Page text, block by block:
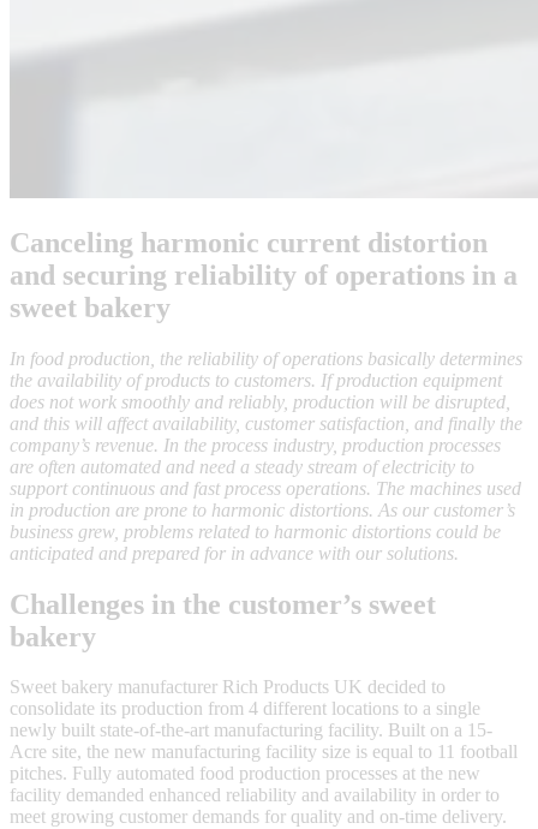
Canceling harmonic current distortion
and securing reliability of operations in a
sweet bakery
In food production, the reliability of operations basically determines
the availability of products to customers. If production equipment
does not work smoothly and reliably, production will be disrupted,
and this will affect availability, customer satisfaction, and finally the
company’s revenue. In the process industry, production processes
are often automated and need a steady stream of electricity to
support continuous and fast process operations. The machines used
in production are prone to harmonic distortions. As our customer’s
business grew, problems related to harmonic distortions could be
anticipated and prepared for in advance with our solutions.
Challenges in the customer’s sweet
bakery
Sweet bakery manufacturer Rich Products UK decided to
consolidate its production from 4 different locations to a single
newly built state-of-the-art manufacturing facility. Built on a 15-
Acre site, the new manufacturing facility size is equal to 11 football
pitches. Fully automated food production processes at the new
facility demanded enhanced reliability and availability in order to
meet growing customer demands for quality and on-time delivery.